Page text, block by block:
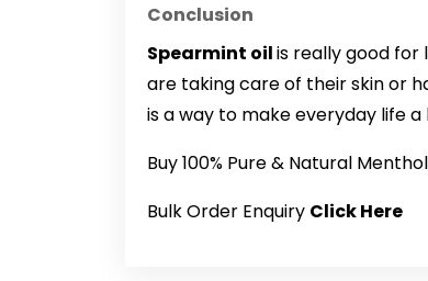
Conclusion
Spearmint oilis really good for
are taking care of their skin or
is a way to make everyday life
Buy 100% Pure & Natural
Bulk Order Enquiry Click Here